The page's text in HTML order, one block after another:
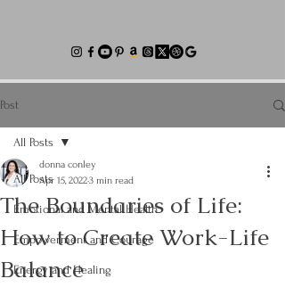
Post
All Posts
Emotional and Mental Health
Empowerment and Courage
Energy and Healing
All Posts
The Boundaries of Life:
How to Create Work-Life
Balance
donna conley
Apr 15, 20223 min read